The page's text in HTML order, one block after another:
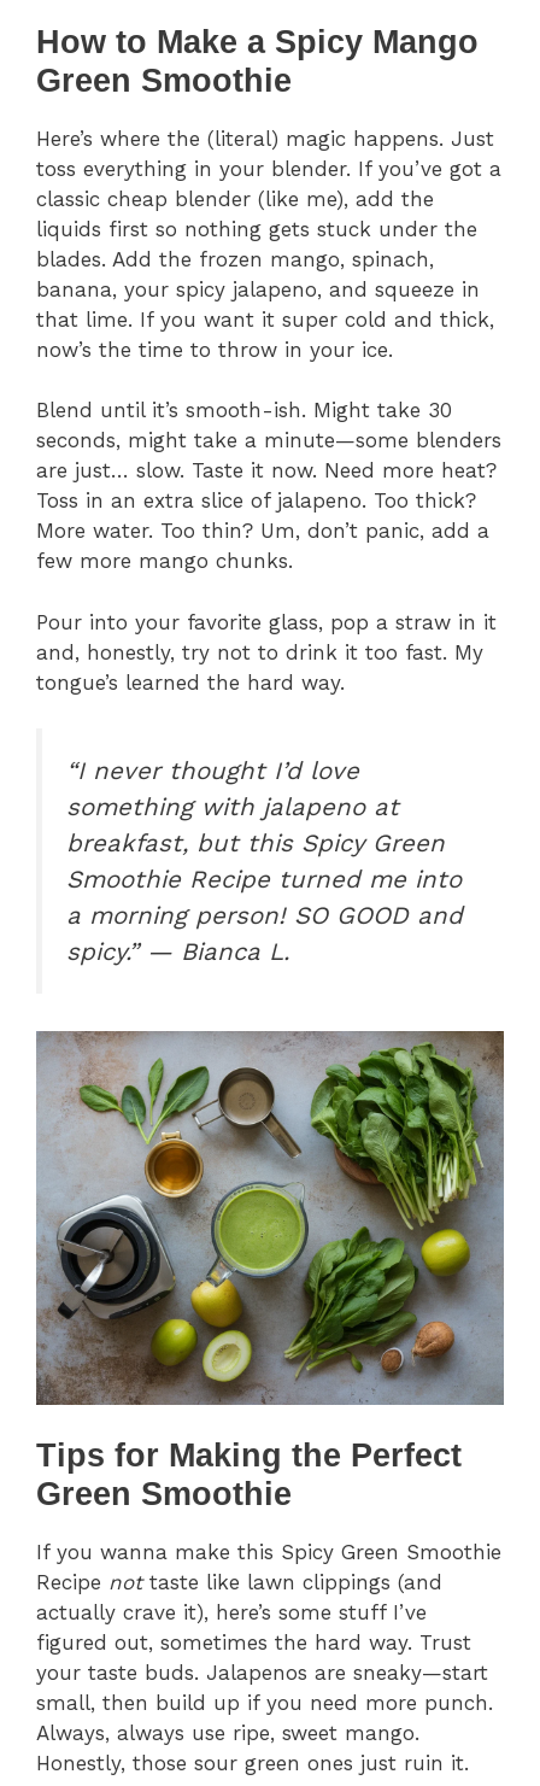
How to Make a Spicy Mango
Green Smoothie
Here’s where the (literal) magic happens. Just
toss everything in your blender. If you’ve got a
classic cheap blender (like me), add the
liquids first so nothing gets stuck under the
blades. Add the frozen mango, spinach,
banana, your spicy jalapeno, and squeeze in
that lime. If you want it super cold and thick,
now’s the time to throw in your ice.
Blend until it’s smooth-ish. Might take 30
seconds, might take a minute—some blenders
are just… slow. Taste it now. Need more heat?
Toss in an extra slice of jalapeno. Too thick?
More water. Too thin? Um, don’t panic, add a
few more mango chunks.
Pour into your favorite glass, pop a straw in it
and, honestly, try not to drink it too fast. My
tongue’s learned the hard way.
“I never thought I’d love
something with jalapeno at
breakfast, but this Spicy Green
Smoothie Recipe turned me into
a morning person! SO GOOD and
spicy.” — Bianca L.
Tips for Making the Perfect
Green Smoothie
If you wanna make this Spicy Green Smoothie
Recipe nottaste like lawn clippings (and
actually crave it), here’s some stuff I’ve
figured out, sometimes the hard way. Trust
your taste buds. Jalapenos are sneaky—start
small, then build up if you need more punch.
Always, always use ripe, sweet mango.
Honestly, those sour green ones just ruin it.